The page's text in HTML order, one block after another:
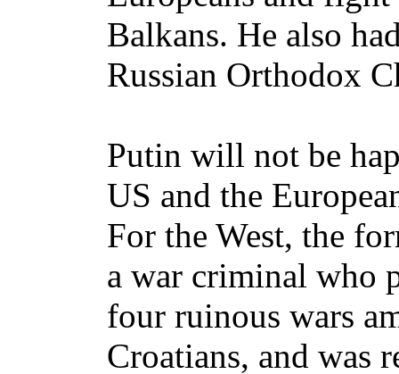
Balkans. He also
Russian Orthodox
Putin will not be
US and the
For the West, the
a war criminal who
four ruinous wars
Croatians, and was